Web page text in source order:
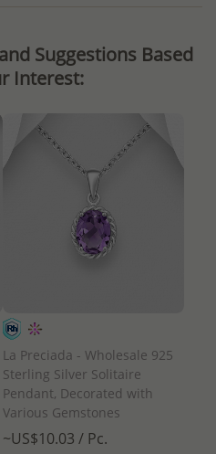
Suggestions Based
Interest:
La Preciada - Wholesale 925
Sterling Silver Solitaire
Pendant, Decorated with
Various Gemstones
~US$10.03 / Pc.